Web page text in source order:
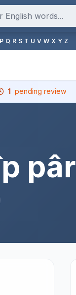
P Q R S T U V W X Y Z
1 pending review
pâr